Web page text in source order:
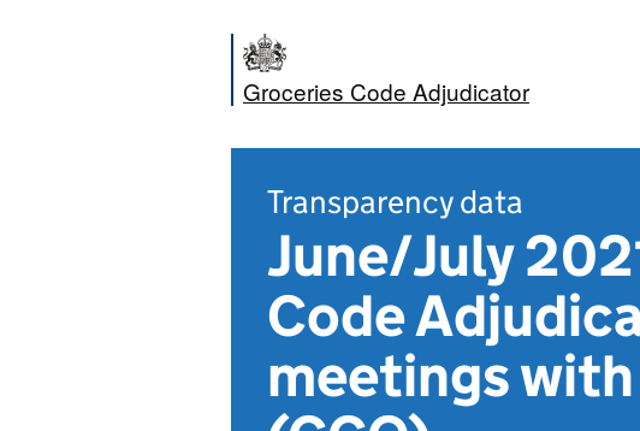
Groceries Code Adjudicator
Transparency data
June/July
Code
meetings